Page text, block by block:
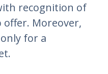
recognition of
Moreover,
for a